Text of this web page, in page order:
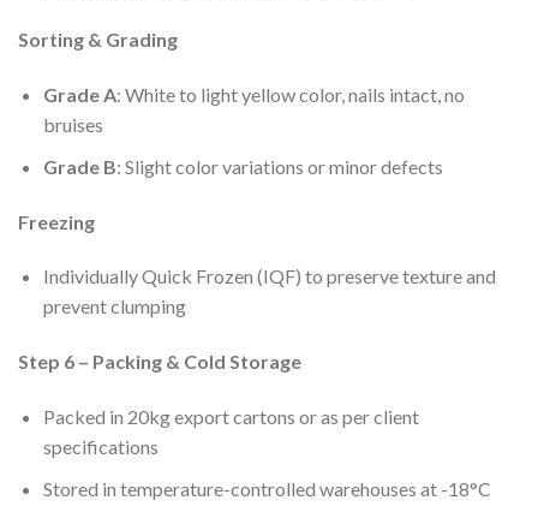
Sorting & Grading
Grade A: White to light yellow color, nails intact, no
bruises
Grade B: Slight color variations or minor defects
Freezing
Individually Quick Frozen (IQF) to preserve texture and
prevent clumping
Step 6 – Packing & Cold Storage
Packed in 20kg export cartons or as per client
specifications
Stored in temperature-controlled warehouses at -18°C